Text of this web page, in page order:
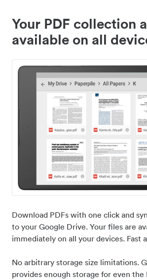
Your PDF collection
available on all
Download PDFs with one click and
to your Google Drive. Your files are
immediately on all your devices. Fast
No arbitrary storage size limitations.
provides enough storage for even the